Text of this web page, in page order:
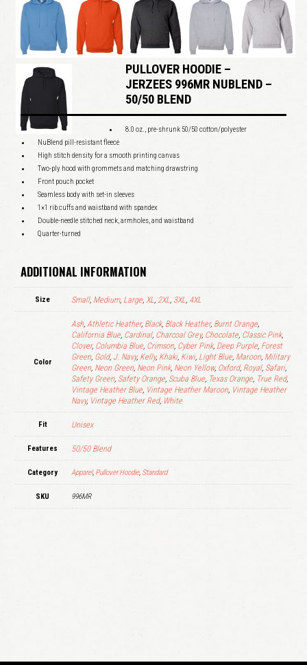
PULLOVER HOODIE –
JERZEES 996MR NUBLEND –
50/50 BLEND
8.0 oz., pre-shrunk 50/50 cotton/polyester
NuBlend pill-resistant fleece
High stitch density for a smooth printing canvas
Two-ply hood with grommets and matching drawstring
Front pouch pocket
Seamless body with set-in sleeves
1×1 rib cuffs and waistband with spandex
Double-needle stitched neck, armholes, and waistband
Quarter-turned
ADDITIONAL INFORMATION
Size Small, Medium, Large XL 2XL 3XL 4XL
Color
Ash Athletic Heather, Black, Black Heather, Burnt Orange
California Blue Cardinal, Charcoal Grey, Chocolate Classic Pink,
Clover, Columbia Blue Crimson Cyber Pink, Deep Purple Forest
Green Gold, J. Navy, Kelly, Khaki, Kiwi, Light Blue, Maroon Military
Green Neon Green Neon Pink, Neon Yellow, Oxford, Royal, Safari,
Safety Green Safety Orange Scuba Blue Texas Orange True Red,
Vintage Heather Blue, Vintage Heather Maroon Vintage Heather
Navy, Vintage Heather Red, White
Fit Unisex
Features 50/50 Blend
Category Apparel, Pullover Hoodie, Standard
SKU 996MR